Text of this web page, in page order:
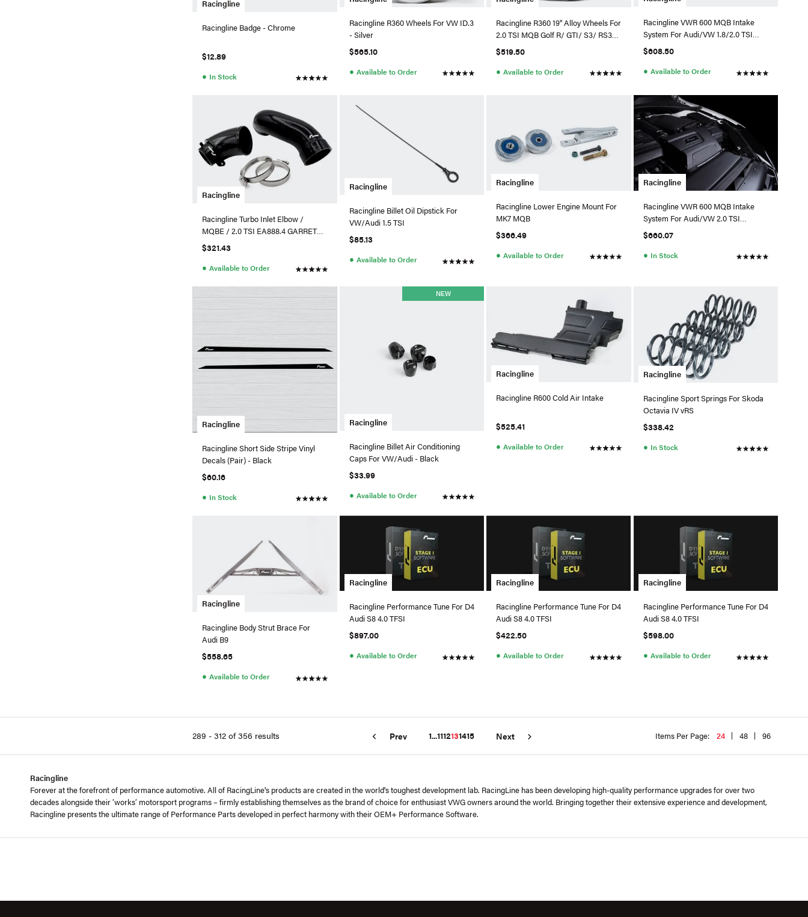
Racingline
Racingline Badge - Chrome
$12.89
● In Stock
Racingline R360 Wheels For VW ID.3
- Silver
$565.10
● Available to Order
Racingline R360 19" Alloy Wheels For
2.0 TSI MQB Golf R/ GTI/ S3/ RS3/
TT (Gunmetal)
$519.50
● Available to Order
Racingline VWR 600 MQB Intake
System For Audi/VW 1.8/2.0 TSI
EA888.3 (MAF)
$608.50
● Available to Order
Racingline
Racingline Turbo Inlet Elbow /
MQBE / 2.0 TSI EA888.4 GARRETT
Turbo
$321.43
● Available to Order
Racingline
Racingline Billet Oil Dipstick For
VW/Audi 1.5 TSI
$85.13
● Available to Order
Racingline
Racingline Lower Engine Mount For
MK7 MQB
$366.49
● Available to Order
Racingline
Racingline VWR 600 MQB Intake
System For Audi/VW 2.0 TSI
EA888.3 (MAF) -Cotton Filter
$660.07
● In Stock
Racingline
Racingline Short Side Stripe Vinyl
Decals (Pair) - Black
$60.16
● In Stock
Racingline
NEW
Racingline Billet Air Conditioning
Caps For VW/Audi - Black
$33.99
● Available to Order
Racingline
Racingline R600 Cold Air Intake
$525.41
● Available to Order
Racingline
Racingline Sport Springs For Skoda
Octavia IV vRS
$338.42
● In Stock
Racingline
Racingline Body Strut Brace For
Audi B9
$558.65
● Available to Order
Racingline
Racingline Performance Tune For D4
Audi S8 4.0 TFSI
$897.00
● Available to Order
Racingline
Racingline Performance Tune For D4
Audi S8 4.0 TFSI
$422.50
● Available to Order
Racingline
Racingline Performance Tune For D4
Audi S8 4.0 TFSI
$598.00
● Available to Order
289 - 312 of 356 results Prev 1...1112131415 Next Items Per Page: 24 48 96
Racingline
Forever at the forefront of performance automotive. All of RacingLine's products are created in the world's toughest development lab. RacingLine has been developing high-quality performance upgrades for over two
decades alongside their ’works’ motorsport programs – firmly establishing themselves as the brand of choice for enthusiast VWG owners around the world. Bringing together their extensive experience and development,
Racingline presents the ultimate range of Performance Parts developed in perfect harmony with their OEM+ Performance Software.